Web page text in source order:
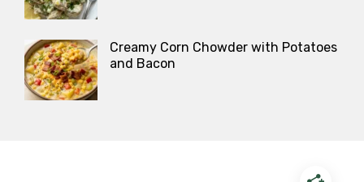
Creamy Corn Chowder with Potatoes
and Bacon